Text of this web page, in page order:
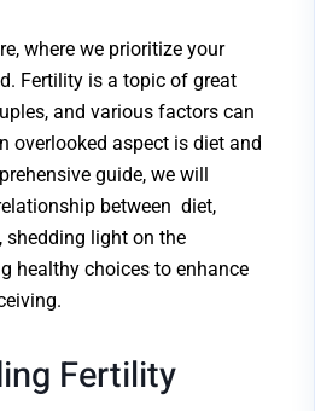
where we prioritize your
Fertility is a topic of great
and various factors can
overlooked aspect is diet and
guide, we will
between diet,
shedding light on the
healthy choices to enhance
Fertility